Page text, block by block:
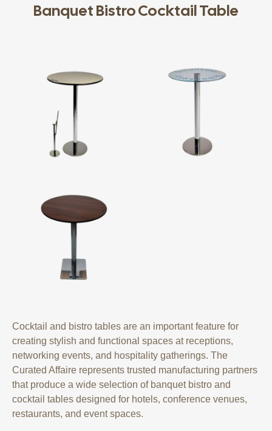
Banquet Bistro Cocktail Table
Cocktail and bistro tables are an important feature for
creating stylish and functional spaces at receptions,
networking events, and hospitality gatherings. The
Curated Affaire represents trusted manufacturing partners
that produce a wide selection of banquet bistro and
cocktail tables designed for hotels, conference venues,
restaurants, and event spaces.